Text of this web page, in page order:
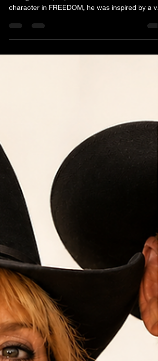
CHARLIE
Every unforgettable story begins with
real man whose quiet strength, unwavering
recognition or applause. He believed in keeping